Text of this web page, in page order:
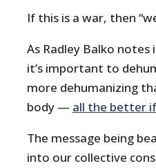
If this is a war, then
As Radley Balko notes
it’s important to
more dehumanizing
body — all the better
The message being
into our collective